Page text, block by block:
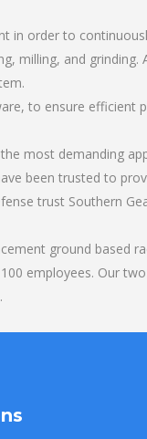
in order to
milling, and
to ensure
most demanding
been trusted to
trust Southern
ground based
employees. Our